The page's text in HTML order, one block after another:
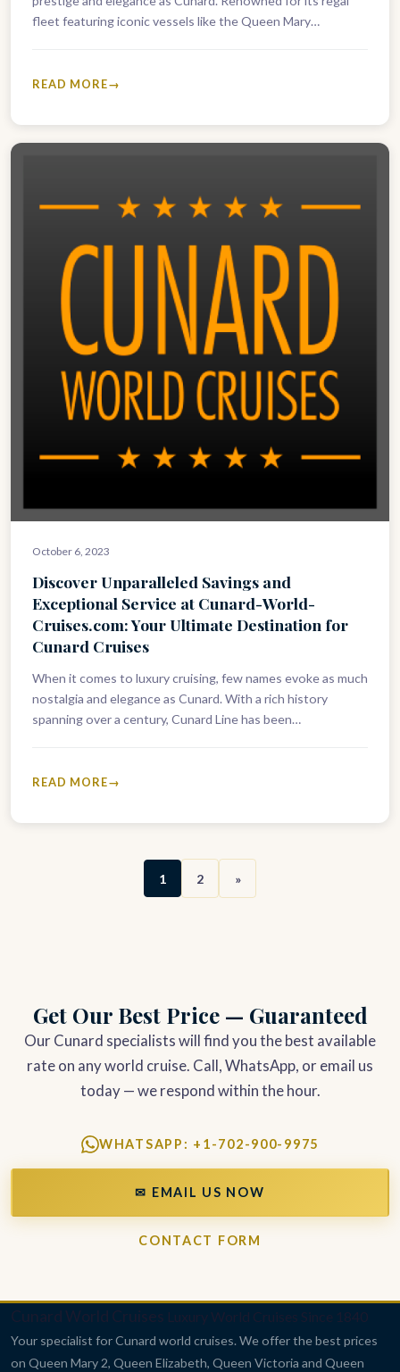
fleet featuring iconic vessels like the Queen Mary…
READ MORE
October 6, 2023
Discover Unparalleled Savings and
Exceptional Service at Cunard-World-
Cruises.com: Your Ultimate Destination for
Cunard Cruises
When it comes to luxury cruising, few names evoke as much
nostalgia and elegance as Cunard. With a rich history
spanning over a century, Cunard Line has been…
READ MORE
1 2 »
Get Our Best Price — Guaranteed
Our Cunard specialists will find you the best available
rate on any world cruise. Call, WhatsApp, or email us
today — we respond within the hour.
WHATSAPP: +1-702-900-9975
✉ EMAIL US NOW
CONTACT FORM
Cunard World Cruises Luxury World Cruises Since 1840
Your specialist for Cunard world cruises. We offer the best prices
on Queen Mary 2, Queen Elizabeth, Queen Victoria and Queen